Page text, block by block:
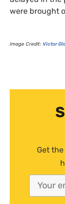
were brought
Image Credit: Victor
Get